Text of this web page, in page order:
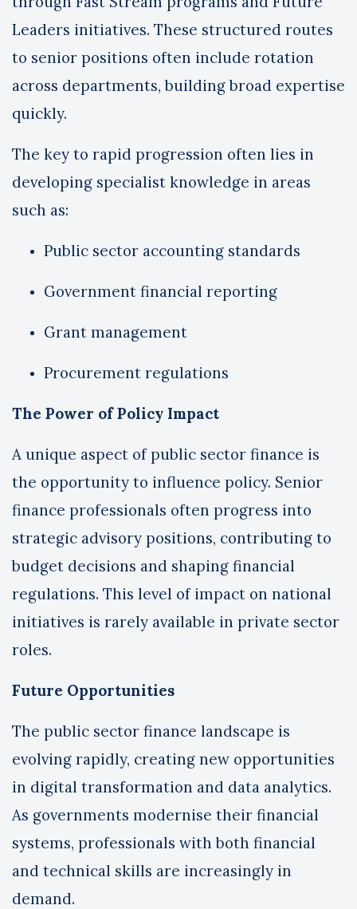
Leaders initiatives. These structured routes
to senior positions often include rotation
across departments, building broad expertise
quickly.
The key to rapid progression often lies in
developing specialist knowledge in areas
such as:
Public sector accounting standards
Government financial reporting
Grant management
Procurement regulations
The Power of Policy Impact
A unique aspect of public sector finance is
the opportunity to influence policy. Senior
finance professionals often progress into
strategic advisory positions, contributing to
budget decisions and shaping financial
regulations. This level of impact on national
initiatives is rarely available in private sector
roles.
Future Opportunities
The public sector finance landscape is
evolving rapidly, creating new opportunities
in digital transformation and data analytics.
As governments modernise their financial
systems, professionals with both financial
and technical skills are increasingly in
demand.